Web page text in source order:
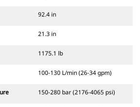
92.4 in
21.3 in
1175.1 lb
100-130 L/min (26-34 gpm)
150-280 bar (2176-4065 psi)